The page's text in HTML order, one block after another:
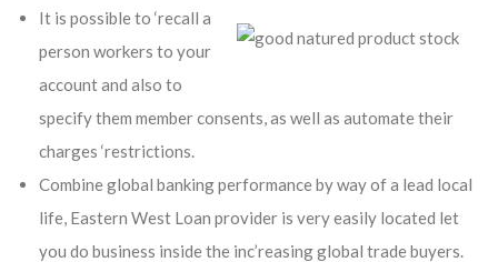
It is possible to ‘recall a
person workers to your
account and also to
specify them member consents, as well as automate their
charges ‘restrictions.
Combine global banking performance by way of a lead local
life, Eastern West Loan provider is very easily located let
you do business inside the inc’reasing global trade buyers.